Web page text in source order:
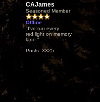
CAJames
Seasoned Member
Offline
"I've run every
red light on memory
lane."
Posts: 3325